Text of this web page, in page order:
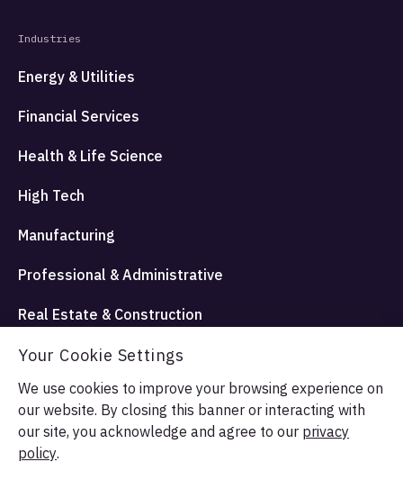
Industries
Energy & Utilities
Financial Services
Health & Life Science
High Tech
Manufacturing
Professional & Administrative
Real Estate & Construction
Travel Hospitality and Entertainment
© Allata LLC 2026. All rights reserved.
Terms & Conditions
Privacy Policy
Your Cookie Settings
We use cookies to improve your browsing experience on
our website. By closing this banner or interacting with
our site, you acknowledge and agree to our privacy
policy.